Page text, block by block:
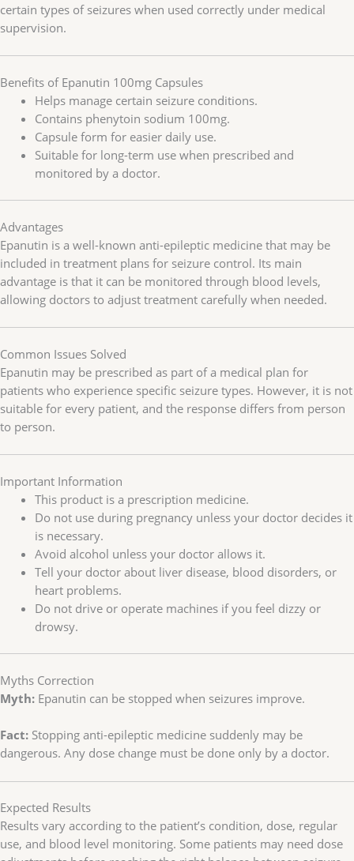
certain types of seizures when used correctly under medical
supervision.
Benefits of Epanutin 100mg Capsules
Helps manage certain seizure conditions.
Contains phenytoin sodium 100mg.
Capsule form for easier daily use.
Suitable for long-term use when prescribed and
monitored by a doctor.
Advantages
Epanutin is a well-known anti-epileptic medicine that may be
included in treatment plans for seizure control. Its main
advantage is that it can be monitored through blood levels,
allowing doctors to adjust treatment carefully when needed.
Common Issues Solved
Epanutin may be prescribed as part of a medical plan for
patients who experience specific seizure types. However, it is not
suitable for every patient, and the response differs from person
to person.
Important Information
This product is a prescription medicine.
Do not use during pregnancy unless your doctor decides it
is necessary.
Avoid alcohol unless your doctor allows it.
Tell your doctor about liver disease, blood disorders, or
heart problems.
Do not drive or operate machines if you feel dizzy or
drowsy.
Myths Correction
Myth: Epanutin can be stopped when seizures improve.
Fact: Stopping anti-epileptic medicine suddenly may be
dangerous. Any dose change must be done only by a doctor.
Expected Results
Results vary according to the patient’s condition, dose, regular
use, and blood level monitoring. Some patients may need dose